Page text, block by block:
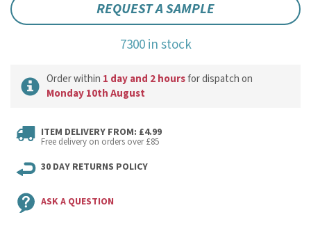
REQUEST A SAMPLE
7300 in stock
Order within 1 day and 2 hoursfor dispatch on
Monday 10th August
ITEM DELIVERY FROM: £4.99
Free delivery on orders over £85
30 DAY RETURNS POLICY
ASK A QUESTION